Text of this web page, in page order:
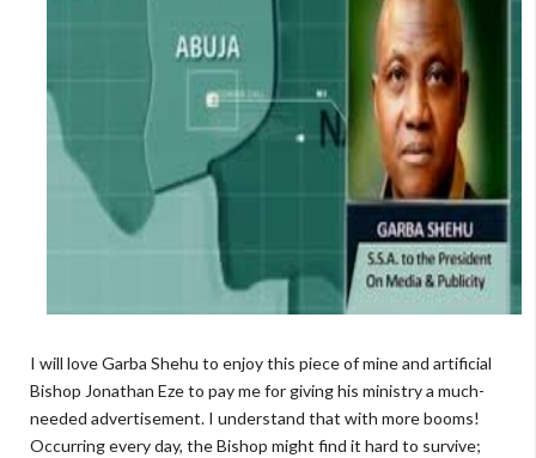
I will love Garba Shehu to enjoy this piece of mine and artificial
Bishop Jonathan Eze to pay me for giving his ministry a much-
needed advertisement. I understand that with more booms!
Occurring every day, the Bishop might find it hard to survive;